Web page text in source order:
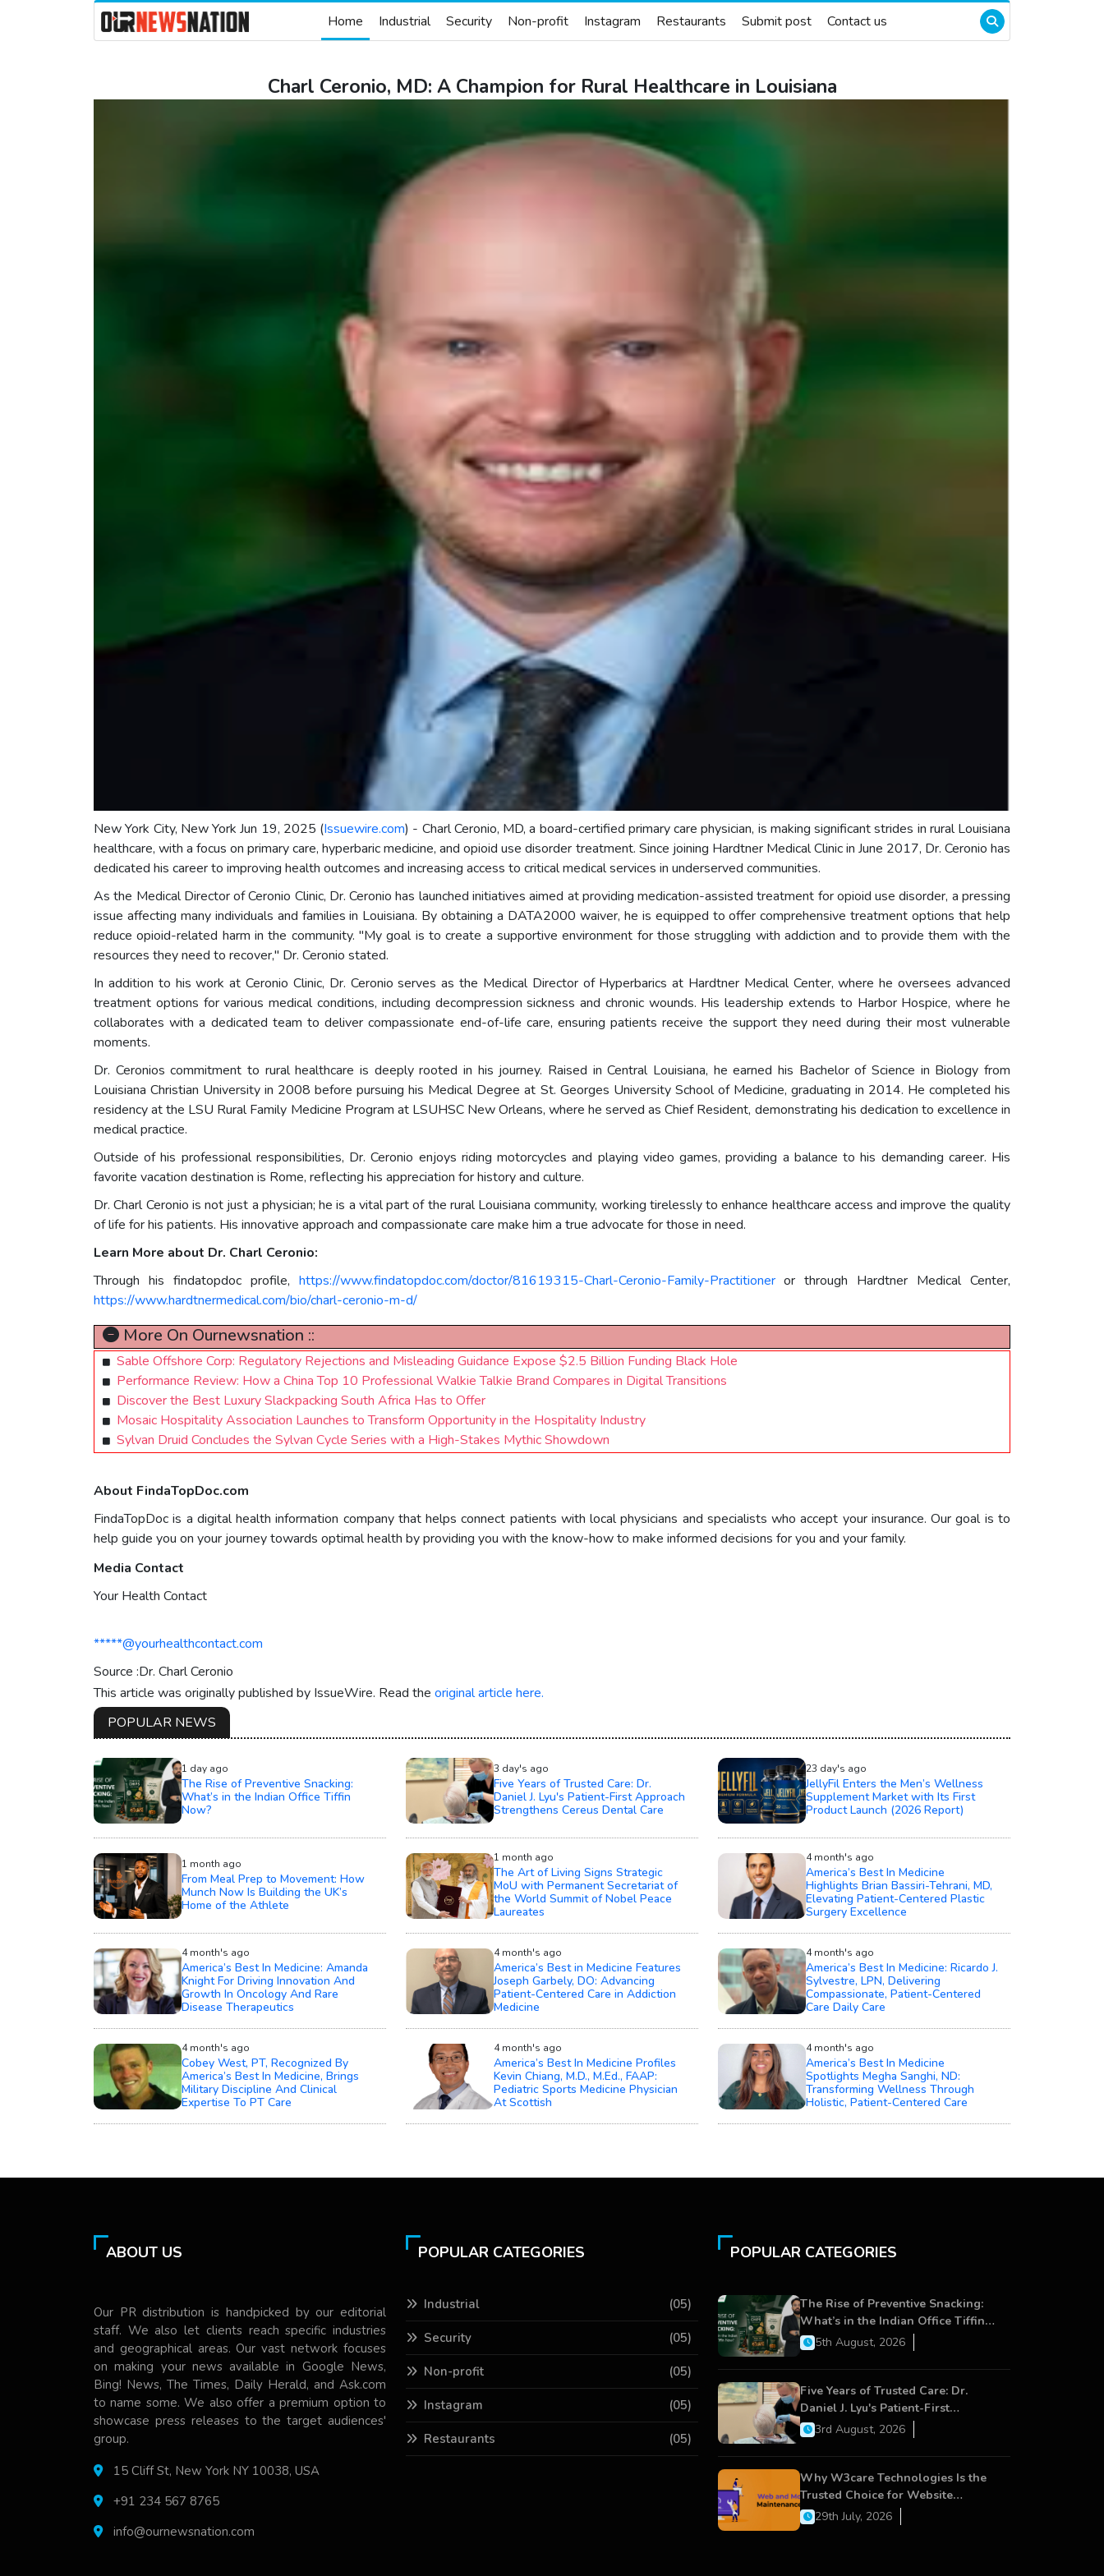
Home Industrial Security Non-profit Instagram Restaurants Submit post Contact us
Charl Ceronio, MD: A Champion for Rural Healthcare in Louisiana
New York City, New York Jun 19, 2025 (Issuewire.com) - Charl Ceronio, MD, a board-certified primary care physician, is making significant strides in rural Louisiana
healthcare, with a focus on primary care, hyperbaric medicine, and opioid use disorder treatment. Since joining Hardtner Medical Clinic in June 2017, Dr. Ceronio has
dedicated his career to improving health outcomes and increasing access to critical medical services in underserved communities.
As the Medical Director of Ceronio Clinic, Dr. Ceronio has launched initiatives aimed at providing medication-assisted treatment for opioid use disorder, a pressing
issue affecting many individuals and families in Louisiana. By obtaining a DATA2000 waiver, he is equipped to offer comprehensive treatment options that help
reduce opioid-related harm in the community. "My goal is to create a supportive environment for those struggling with addiction and to provide them with the
resources they need to recover," Dr. Ceronio stated.
In addition to his work at Ceronio Clinic, Dr. Ceronio serves as the Medical Director of Hyperbarics at Hardtner Medical Center, where he oversees advanced
treatment options for various medical conditions, including decompression sickness and chronic wounds. His leadership extends to Harbor Hospice, where he
collaborates with a dedicated team to deliver compassionate end-of-life care, ensuring patients receive the support they need during their most vulnerable
moments.
Dr. Ceronios commitment to rural healthcare is deeply rooted in his journey. Raised in Central Louisiana, he earned his Bachelor of Science in Biology from
Louisiana Christian University in 2008 before pursuing his Medical Degree at St. Georges University School of Medicine, graduating in 2014. He completed his
residency at the LSU Rural Family Medicine Program at LSUHSC New Orleans, where he served as Chief Resident, demonstrating his dedication to excellence in
medical practice.
Outside of his professional responsibilities, Dr. Ceronio enjoys riding motorcycles and playing video games, providing a balance to his demanding career. His
favorite vacation destination is Rome, reflecting his appreciation for history and culture.
Dr. Charl Ceronio is not just a physician; he is a vital part of the rural Louisiana community, working tirelessly to enhance healthcare access and improve the quality
of life for his patients. His innovative approach and compassionate care make him a true advocate for those in need.
Learn More about Dr. Charl Ceronio:
Through his findatopdoc profile, https://www.findatopdoc.com/doctor/81619315-Charl-Ceronio-Family-Practitioneror through Hardtner Medical Center,
https://www.hardtnermedical.com/bio/charl-ceronio-m-d/
More On Ournewsnation ::
Sable Offshore Corp: Regulatory Rejections and Misleading Guidance Expose $2.5 Billion Funding Black Hole
Performance Review: How a China Top 10 Professional Walkie Talkie Brand Compares in Digital Transitions
Discover the Best Luxury Slackpacking South Africa Has to Offer
Mosaic Hospitality Association Launches to Transform Opportunity in the Hospitality Industry
Sylvan Druid Concludes the Sylvan Cycle Series with a High-Stakes Mythic Showdown
About FindaTopDoc.com
FindaTopDoc is a digital health information company that helps connect patients with local physicians and specialists who accept your insurance. Our goal is to
help guide you on your journey towards optimal health by providing you with the know-how to make informed decisions for you and your family.
Media Contact
Your Health Contact
*****@yourhealthcontact.com
Source :Dr. Charl Ceronio
This article was originally published by IssueWire. Read the original article here.
POPULAR NEWS
1 day ago
The Rise of Preventive Snacking:
What’s in the Indian Office Tiffin
Now?
3 day's ago
Five Years of Trusted Care: Dr.
Daniel J. Lyu's Patient-First Approach
Strengthens Cereus Dental Care
23 day's ago
JellyFil Enters the Men’s Wellness
Supplement Market with Its First
Product Launch (2026 Report)
1 month ago
From Meal Prep to Movement: How
Munch Now Is Building the UK’s
Home of the Athlete
1 month ago
The Art of Living Signs Strategic
MoU with Permanent Secretariat of
the World Summit of Nobel Peace
Laureates
4 month's ago
America’s Best In Medicine
Highlights Brian Bassiri-Tehrani, MD,
Elevating Patient-Centered Plastic
Surgery Excellence
4 month's ago
America’s Best In Medicine: Amanda
Knight For Driving Innovation And
Growth In Oncology And Rare
Disease Therapeutics
4 month's ago
America’s Best in Medicine Features
Joseph Garbely, DO: Advancing
Patient-Centered Care in Addiction
Medicine
4 month's ago
America’s Best In Medicine: Ricardo J.
Sylvestre, LPN, Delivering
Compassionate, Patient-Centered
Care Daily Care
4 month's ago
Cobey West, PT, Recognized By
America’s Best In Medicine, Brings
Military Discipline And Clinical
Expertise To PT Care
4 month's ago
America’s Best In Medicine Profiles
Kevin Chiang, M.D., M.Ed., FAAP:
Pediatric Sports Medicine Physician
At Scottish
4 month's ago
America’s Best In Medicine
Spotlights Megha Sanghi, ND:
Transforming Wellness Through
Holistic, Patient-Centered Care
ABOUT US
Our PR distribution is handpicked by our editorial
staff. We also let clients reach specific industries
and geographical areas. Our vast network focuses
on making your news available in Google News,
Bing! News, The Times, Daily Herald, and Ask.com
to name some. We also offer a premium option to
showcase press releases to the target audiences'
group.
15 Cliff St, New York NY 10038, USA
+91 234 567 8765
info@ournewsnation.com
POPULAR CATEGORIES
Industrial (05)
Security (05)
Non-profit (05)
Instagram (05)
Restaurants (05)
POPULAR CATEGORIES
The Rise of Preventive Snacking:
What’s in the Indian Office Tiffin
Now?5th August, 2026
Five Years of Trusted Care: Dr.
Daniel J. Lyu's Patient-First
Approach Strengthens Cereus
Dental Care
3rd August, 2026
Why W3care Technologies Is the
Trusted Choice for Website
Maintenance, Website
Development, and Digital Business
29th July, 2026